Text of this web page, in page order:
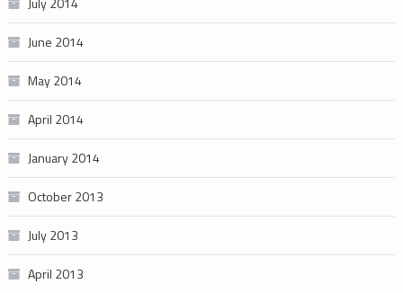
June 2014
May 2014
April 2014
January 2014
October 2013
July 2013
April 2013